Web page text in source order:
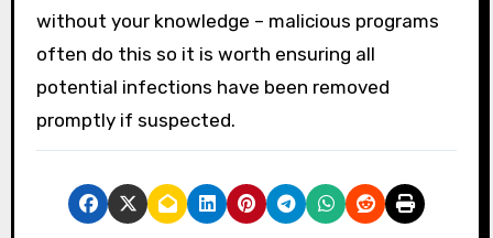
without your knowledge – malicious programs
often do this so it is worth ensuring all
potential infections have been removed
promptly if suspected.